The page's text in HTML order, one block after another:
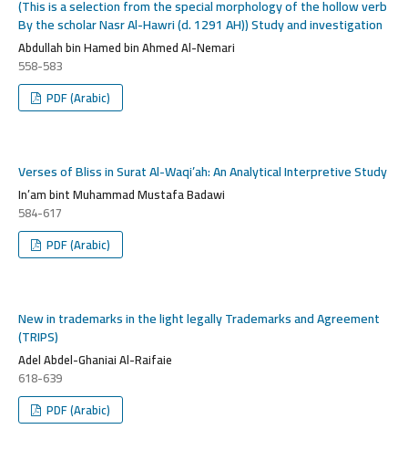
(This is a selection from the special morphology of the hollow verb
By the scholar Nasr Al-Hawri (d. 1291 AH)) Study and investigation
Abdullah bin Hamed bin Ahmed Al-Nemari
558-583
PDF (Arabic)
Verses of Bliss in Surat Al-Waqi’ah: An Analytical Interpretive Study
In’am bint Muhammad Mustafa Badawi
584-617
PDF (Arabic)
New in trademarks in the light legally Trademarks and Agreement
(TRIPS)
Adel Abdel-Ghaniai Al-Raifaie
618-639
PDF (Arabic)